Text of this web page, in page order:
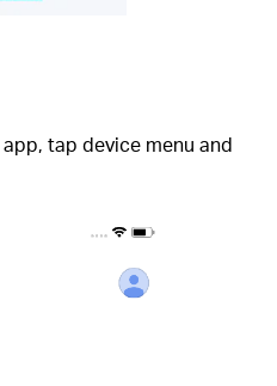
app, tap device menu and